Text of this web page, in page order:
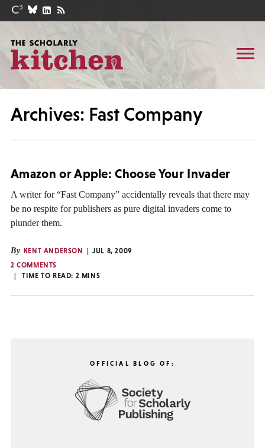
Archives: Fast Company
Amazon or Apple: Choose Your Invader
A writer for “Fast Company” accidentally reveals that there may
be no respite for publishers as pure digital invaders come to
plunder them.
By KENT ANDERSON
JUL 8, 2009
2 COMMENTS
TIME TO READ: 2 MINS
OFFICIAL BLOG OF: